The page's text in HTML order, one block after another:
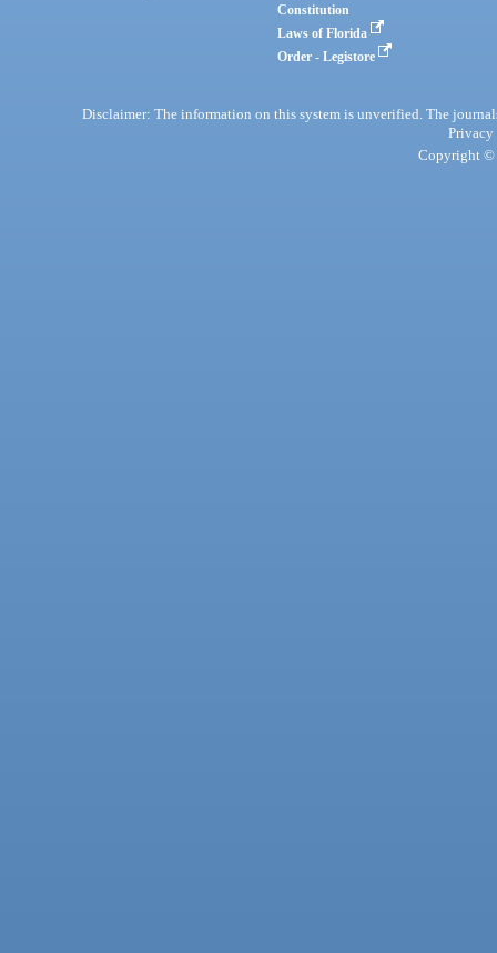
Constitution
Laws of Florida
Order - Legistore
Disclaimer: The information on this system is unverified. The
Privacy
Copyright ©